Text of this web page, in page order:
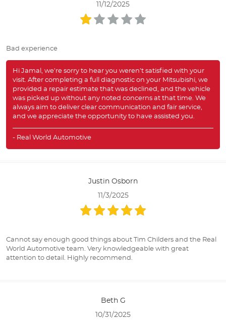
11/12/2025
Bad experience
Hi Jamal, we’re sorry to hear you weren’t satisfied with your
visit. After completing a full diagnostic on your Mitsubishi, we
provided a repair estimate that was declined, and the vehicle
was picked up without any noted concerns at that time. We
always aim to deliver clear communication and fair service,
and we appreciate the opportunity to have assisted you.
- Real World Automotive
Justin Osborn
11/3/2025
Cannot say enough good things about Tim Childers and the Real
World Automotive team. Very knowledgeable with great
attention to detail. Highly recommend.
Beth G
10/31/2025